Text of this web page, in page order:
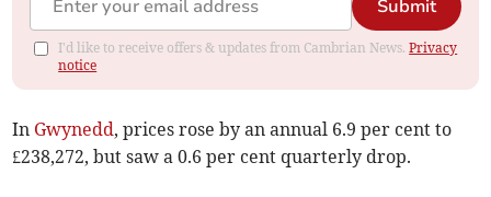
Submit
I'd like to receive offers & updates from Cambrian News.Privacy
notice
In Gwynedd, prices rose by an annual 6.9 per cent to
£238,272, but saw a 0.6 per cent quarterly drop.